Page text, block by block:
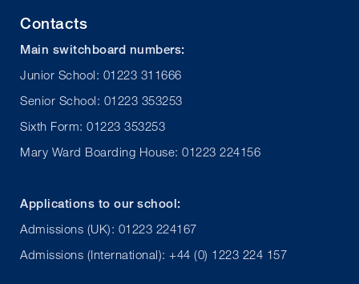
Contacts
Main switchboard numbers:
Junior School: 01223 311666
Senior School: 01223 353253
Sixth Form: 01223 353253
Mary Ward Boarding House: 01223 224156
Applications to our school:
Admissions (UK): 01223 224167
Admissions (International): +44 (0) 1223 224 157